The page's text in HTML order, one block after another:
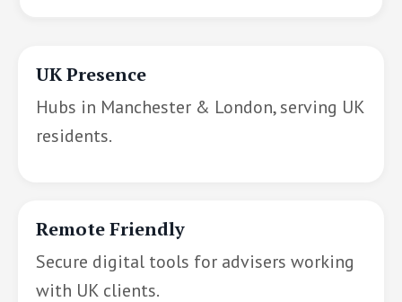
UK Presence
Hubs in Manchester & London, serving UK
residents.
Remote Friendly
Secure digital tools for advisers working
with UK clients.